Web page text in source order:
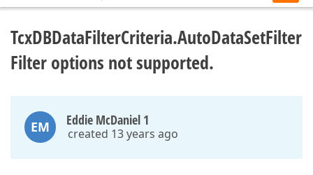
TcxDBDataFilterCriteria.AutoDataSetFilter
Filter options not supported.
EM Eddie McDaniel 1
created 13 years ago